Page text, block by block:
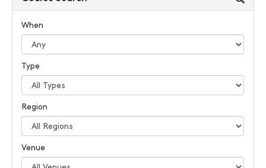
When
Type
Region
Venue